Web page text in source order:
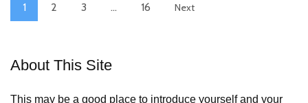
1 2 3 … 16 Next
About This Site
This may be a good place to introduce yourself and your